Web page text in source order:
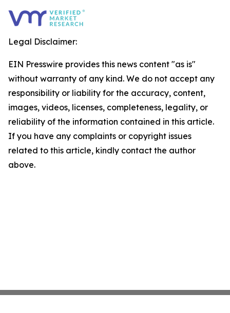
Legal Disclaimer:
EIN Presswire provides this news content "as is"
without warranty of any kind. We do not accept any
responsibility or liability for the accuracy, content,
images, videos, licenses, completeness, legality, or
reliability of the information contained in this article.
If you have any complaints or copyright issues
related to this article, kindly contact the author
above.